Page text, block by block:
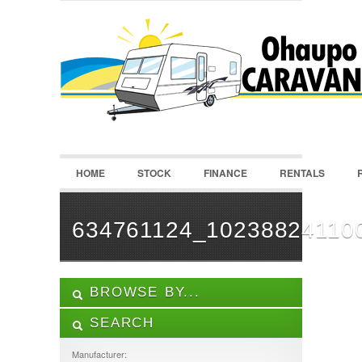
LOGIN
Username :
Password :
Register|Recover Password
HOME STOCK FINANCE RENTALS
BROWSE BY...
ALL LISTINGS
SEARCH
Manufacturer: